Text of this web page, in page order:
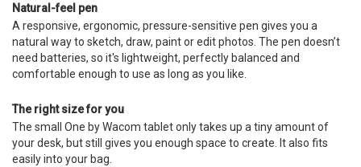
Natural-feel pen
A responsive, ergonomic, pressure-sensitive pen gives you a
natural way to sketch, draw, paint or edit photos. The pen doesn’t
need batteries, so it's lightweight, perfectly balanced and
comfortable enough to use as long as you like.
The right size for you
The small One by Wacom tablet only takes up a tiny amount of
your desk, but still gives you enough space to create. It also fits
easily into your bag.